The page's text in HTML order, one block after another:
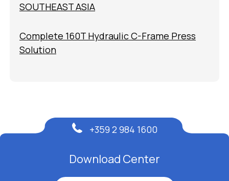
SOUTHEAST ASIA
Complete 160T Hydraulic C-Frame Press
Solution
Download Center
+359 2 984 1600